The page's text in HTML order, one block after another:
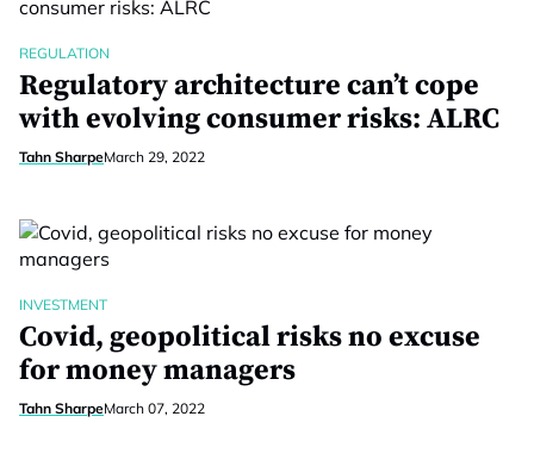
REGULATION
Regulatory architecture can’t cope
with evolving consumer risks: ALRC
Tahn SharpeMarch 29, 2022
INVESTMENT
Covid, geopolitical risks no excuse
for money managers
Tahn SharpeMarch 07, 2022